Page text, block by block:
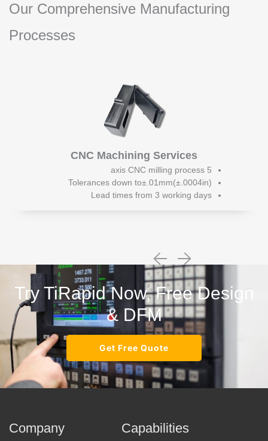
Our Comprehensive Manufacturing
Processes
CNC Machining Services
5 axis CNC milling process
Tolerances down to±.01mm(±.0004in)
Lead times from 3 working days
Try TiRapid Now, Free Design
& DFM
Get Free Quote
Company Capabilities